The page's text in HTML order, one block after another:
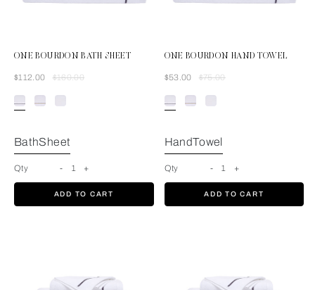
ONE BOURDON BATH SHEET
Was $160.00
Now
$112.00
White/Grey
BathSheet
Qty - 1 +
ADD TO CART
ONE BOURDON HAND TOWEL
Was $75.00
Now
$53.00
HandTowel
Qty - 1 +
ADD TO CART